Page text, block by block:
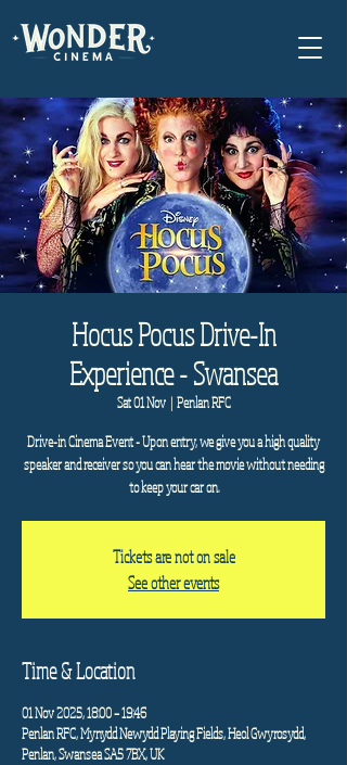
Hocus Pocus Drive-In
Experience - Swansea
Sat 01 Nov
  |
Penlan RFC
Drive-in Cinema Event - Upon entry, we give you a high quality
speaker and receiver so you can hear the movie without needing
to keep your car on.
Tickets are not on sale
See other events
Time & Location
01 Nov 2025, 18:00 – 19:46
Penlan RFC, Mynydd Newydd Playing Fields, Heol Gwyrosydd,
Penlan, Swansea SA5 7BX, UK